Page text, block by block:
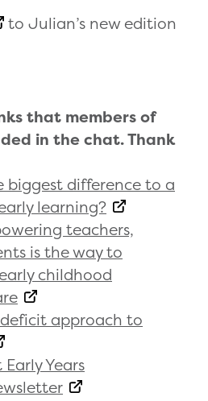
to Julian’s new edition
that members of
in the chat. Thank
biggest difference to a
learning?
teachers,
is the way to
childhood
approach to
Years